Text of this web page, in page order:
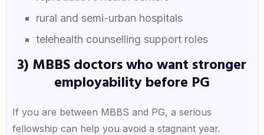
rural and semi-urban hospitals
telehealth counselling support roles
3) MBBS doctors who want stronger
employability before PG
If you are between MBBS and PG, a serious
fellowship can help you avoid a stagnant year.